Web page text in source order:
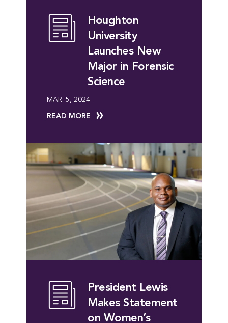
Houghton
University
Launches New
Major in Forensic
Science
MAR. 5, 2024
READ MORE
President Lewis
Makes Statement
on Women’s